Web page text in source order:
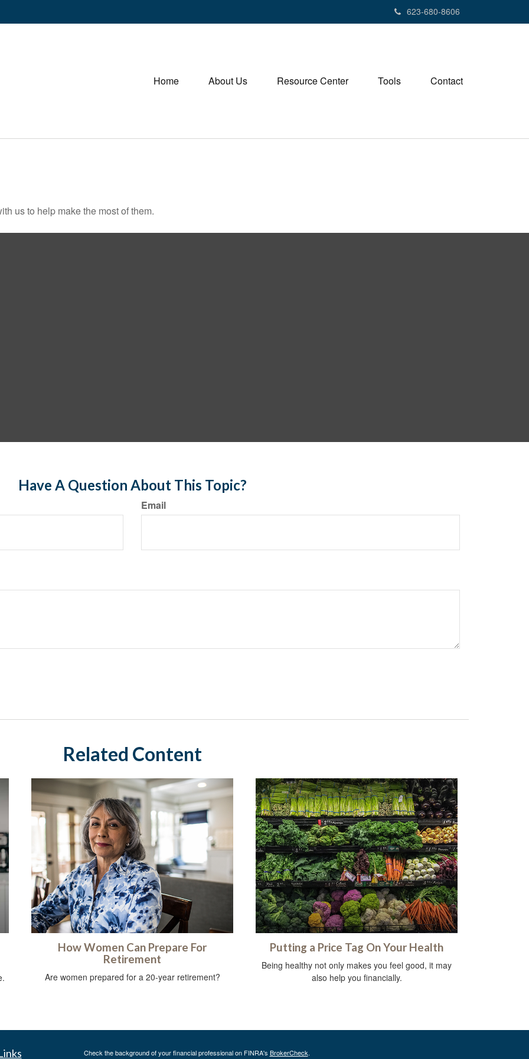
623-680-8606
Home About Us Resource Center Tools Contact
us to help make the most of them.
Have A Question About This Topic?
Email
Related Content
How Women Can Prepare For
Retirement
Are women prepared for a 20-year retirement?
Putting a Price Tag On Your Health
Being healthy not only makes you feel good, it may
also help you financially.
Check the background of your financial professional on FINRA's BrokerCheck.